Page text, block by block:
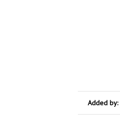
Added by: